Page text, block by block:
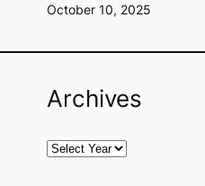
October 10, 2025
Archives
A